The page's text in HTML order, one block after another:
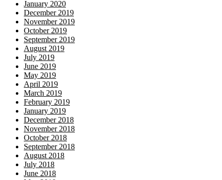
January 2020
December 2019
November 2019
October 2019
September 2019
August 2019
July 2019
June 2019
May 2019
April 2019
March 2019
February 2019
January 2019
December 2018
November 2018
October 2018
September 2018
August 2018
July 2018
June 2018